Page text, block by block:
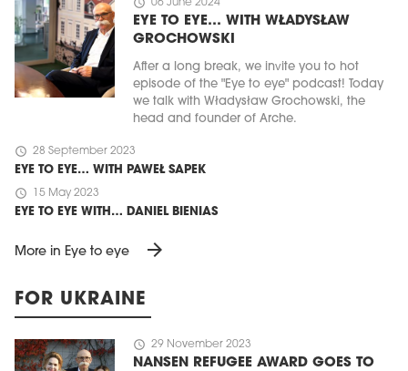
06 June 2024
EYE TO EYE… WITH WŁADYSŁAW
GROCHOWSKI
After a long break, we invite you to hot
episode of the "Eye to eye" podcast! Today
we talk with Władysław Grochowski, the
head and founder of Arche.
schedule 28 September 2023
EYE TO EYE… WITH PAWEŁ SAPEK
schedule 15 May 2023
EYE TO EYE WITH… DANIEL BIENIAS
More in Eye to eye arrow_forward
FOR UKRAINE
schedule 29 November 2023
NANSEN REFUGEE AWARD GOES TO